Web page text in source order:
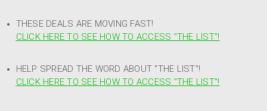
THESE DEALS ARE MOVING FAST!
CLICK HERE TO SEE HOW TO ACCESS "THE LIST"!
HELP SPREAD THE WORD ABOUT "THE LIST"!
CLICK HERE TO SEE HOW TO ACCESS "THE LIST"!